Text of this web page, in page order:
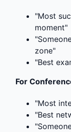
"Most
moment"
zone"
"Best
For
"Most
"Best